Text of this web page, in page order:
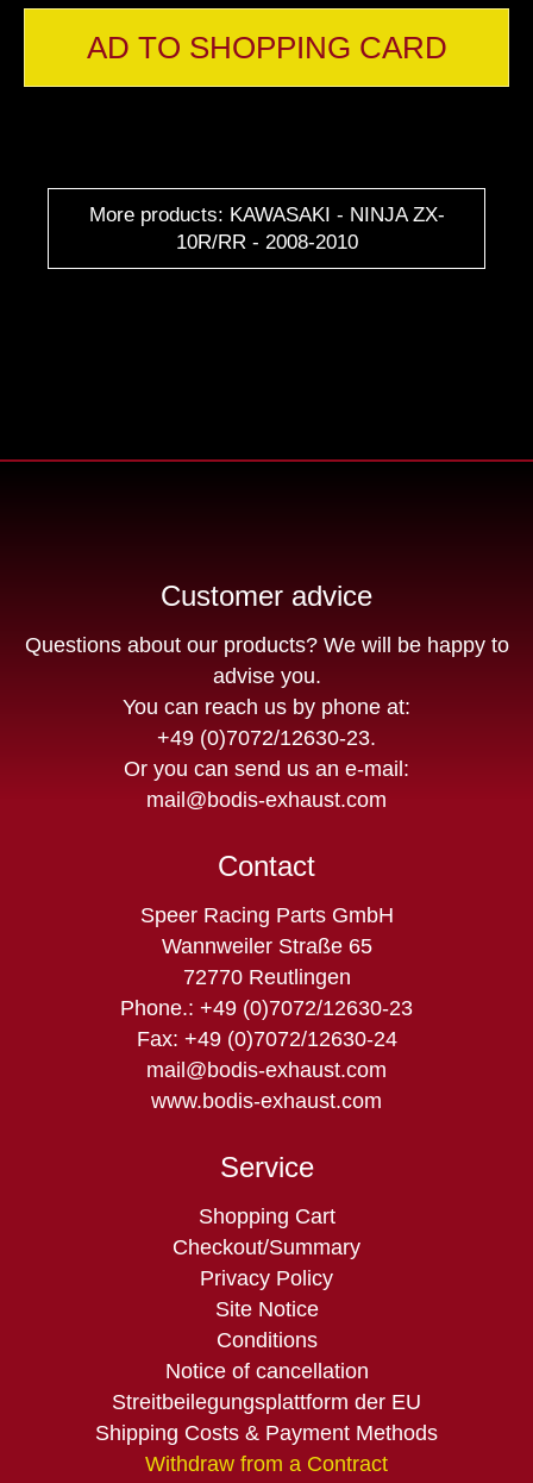
AD TO SHOPPING CARD
More products: KAWASAKI - NINJA ZX-
10R/RR - 2008-2010
Customer advice
Questions about our products? We will be happy to
advise you.
You can reach us by phone at:
+49 (0)7072/12630-23.
Or you can send us an e-mail:
mail@bodis-exhaust.com
Contact
Speer Racing Parts GmbH
Wannweiler Straße 65
72770 Reutlingen
Phone.: +49 (0)7072/12630-23
Fax: +49 (0)7072/12630-24
mail@bodis-exhaust.com
www.bodis-exhaust.com
Service
Skip
navigation
Shopping Cart
Checkout/Summary
Privacy Policy
Site Notice
Conditions
Notice of cancellation
Streitbeilegungsplattform der EU
Shipping Costs & Payment Methods
Withdraw from a Contract